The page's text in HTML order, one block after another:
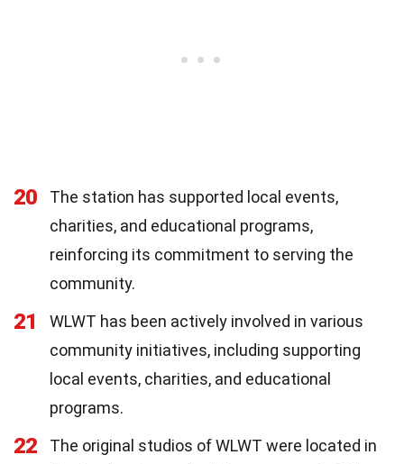
20
The station has supported local events,
charities, and educational programs,
reinforcing its commitment to serving the
community.
21
WLWT has been actively involved in various
community initiatives, including supporting
local events, charities, and educational
programs.
22
The original studios of WLWT were located in